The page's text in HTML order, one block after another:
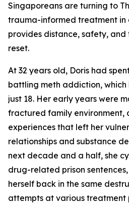
Singaporeans are turning to
trauma-informed treatment in
provides distance, safety,
reset.
At 32 years old, Doris had
battling meth addiction, which
just 18. Her early years were
fractured family environment,
experiences that left her
relationships and substance
next decade and a half, she
drug-related prison
herself back in the same
attempts at various treatment